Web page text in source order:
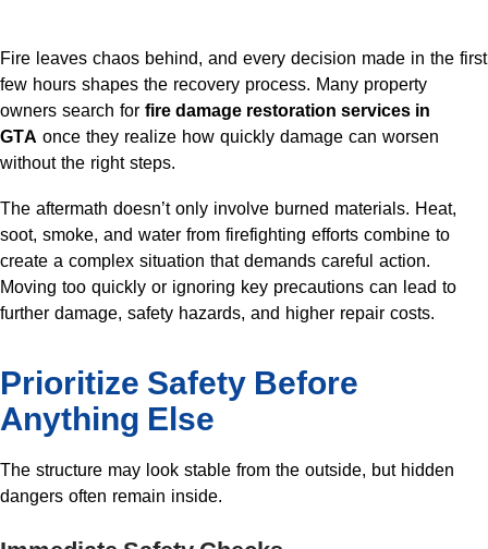
Fire leaves chaos behind, and every decision made in the first
few hours shapes the recovery process. Many property
owners search for fire damage restoration services in
GTA once they realize how quickly damage can worsen
without the right steps.
The aftermath doesn’t only involve burned materials. Heat,
soot, smoke, and water from firefighting efforts combine to
create a complex situation that demands careful action.
Moving too quickly or ignoring key precautions can lead to
further damage, safety hazards, and higher repair costs.
Prioritize Safety Before
Anything Else
The structure may look stable from the outside, but hidden
dangers often remain inside.